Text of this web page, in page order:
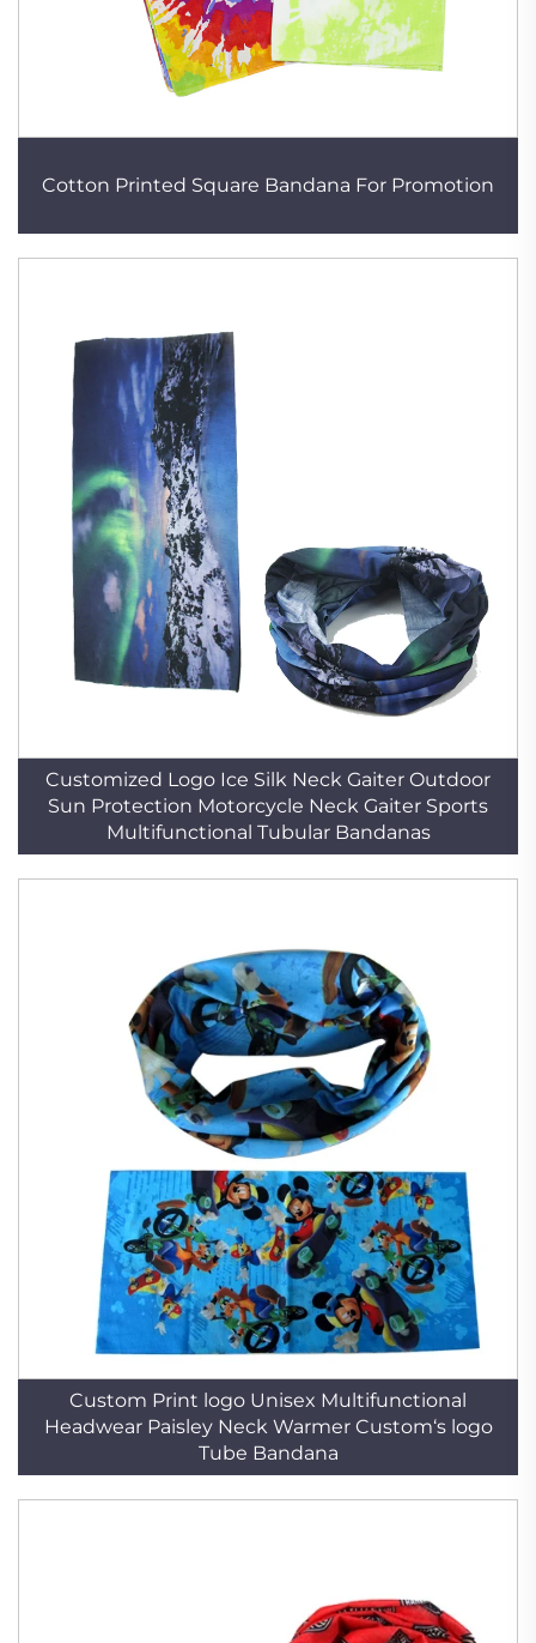
Cotton Printed Square Bandana For Promotion
Customized Logo Ice Silk Neck Gaiter Outdoor
Sun Protection Motorcycle Neck Gaiter Sports
Multifunctional Tubular Bandanas
Custom Print logo Unisex Multifunctional
Headwear Paisley Neck Warmer Custom‘s logo
Tube Bandana